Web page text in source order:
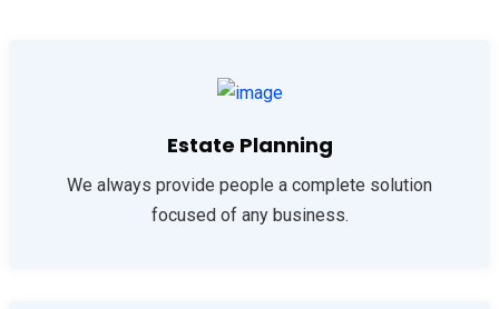
Estate Planning
We always provide people a complete solution
focused of any business.